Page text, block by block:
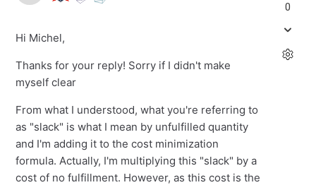
Hi Michel,
Thanks for your reply! Sorry if I didn't make
myself clear
From what I understood, what you're referring to
as "slack" is what I mean by unfulfilled quantity
and I'm adding it to the cost minimization
formula. Actually, I'm multiplying this "slack" by a
cost of no fulfillment. However, as this cost is the
0